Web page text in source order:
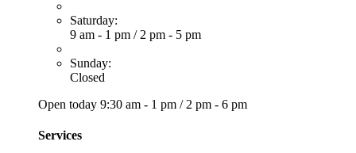
Saturday:
9 am - 1 pm / 2 pm - 5 pm
Sunday:
Closed
Open today 9:30 am - 1 pm / 2 pm - 6 pm
Services